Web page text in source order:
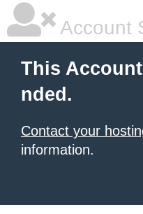
Account
This
nded.
Contact your
information.